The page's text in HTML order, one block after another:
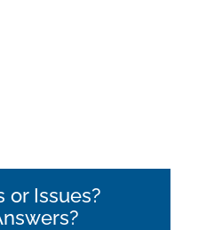
or Issues?